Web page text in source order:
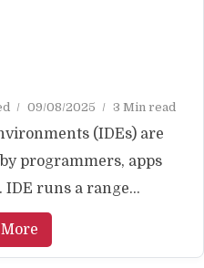
09/08/2025 3 Min read
(IDEs) are
programmers, apps
IDE runs a range...